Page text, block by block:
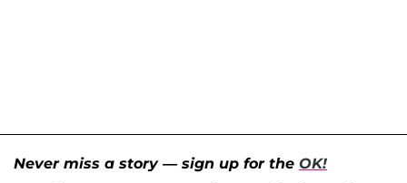
Never miss a story — sign up for the OK!